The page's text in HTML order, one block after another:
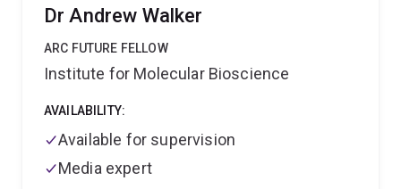
neurological diseases.
Dr Andrew Walker
ARC FUTURE FELLOW
Institute for Molecular Bioscience
AVAILABILITY:
Available for supervision
Media expert